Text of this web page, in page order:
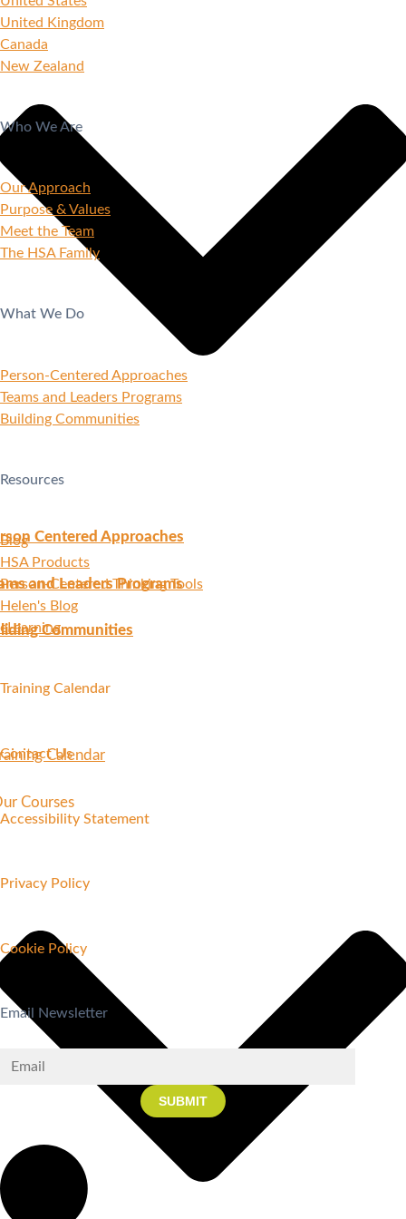
Centered Approaches
and Leaders Programs
Communities
Calendar
Courses
United Kingdom
Canada
New Zealand
Who We Are
Our Approach
Purpose & Values
Meet the Team
The HSA Family
What We Do
Person-Centered Approaches
Teams and Leaders Programs
Building Communities
Resources
Blog
HSA Products
Person-Centered Thinking Tools
Helen's Blog
eLearning
Training Calendar
Contact Us
Accessibility Statement
Privacy Policy
Cookie Policy
Email Newsletter